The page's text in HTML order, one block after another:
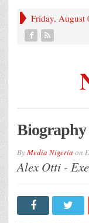
Friday, August
ByMedia Nigeria on
Alex Otti -